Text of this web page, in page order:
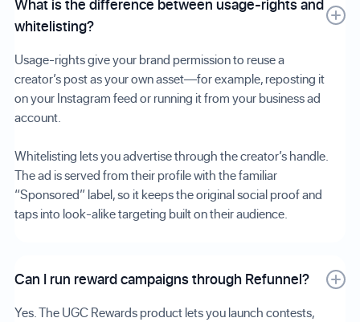
What is the difference between usage-rights and
whitelisting?
Usage-rights give your brand permission to reuse a
creator’s post as your own asset—for example, reposting it
on your Instagram feed or running it from your business ad
account.
Whitelisting lets you advertise through the creator’s handle.
The ad is served from their profile with the familiar
“Sponsored” label, so it keeps the original social proof and
taps into look-alike targeting built on their audience.
Can I run reward campaigns through Refunnel?
Yes. The UGC Rewards product lets you launch contests,